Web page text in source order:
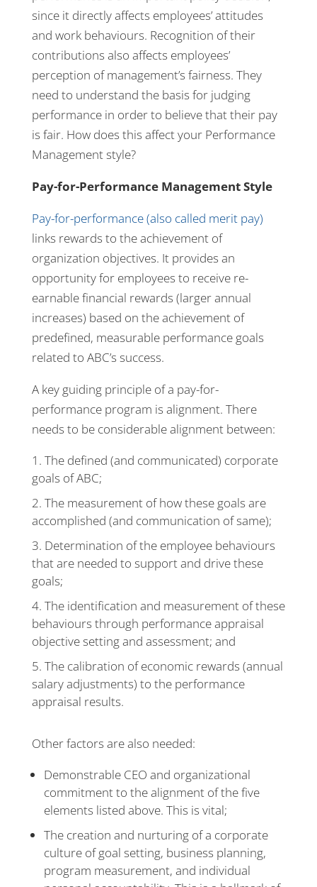
since it directly affects employees’ attitudes
and work behaviours. Recognition of their
contributions also affects employees’
perception of management’s fairness. They
need to understand the basis for judging
performance in order to believe that their pay
is fair. How does this affect your Performance
Management style?
Pay-for-Performance Management Style
Pay-for-performance (also called merit pay)
links rewards to the achievement of
organization objectives. It provides an
opportunity for employees to receive re-
earnable financial rewards (larger annual
increases) based on the achievement of
predefined, measurable performance goals
related to ABC’s success.
A key guiding principle of a pay-for-
performance program is alignment. There
needs to be considerable alignment between:
The defined (and communicated) corporate
goals of ABC;
The measurement of how these goals are
accomplished (and communication of same);
Determination of the employee behaviours
that are needed to support and drive these
goals;
The identification and measurement of these
behaviours through performance appraisal
objective setting and assessment; and
The calibration of economic rewards (annual
salary adjustments) to the performance
appraisal results.
Other factors are also needed:
Demonstrable CEO and organizational
commitment to the alignment of the five
elements listed above. This is vital;
The creation and nurturing of a corporate
culture of goal setting, business planning,
program measurement, and individual